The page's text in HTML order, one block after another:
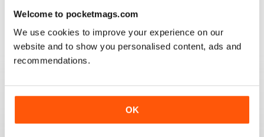
Welcome to pocketmags.com
We use cookies to improve your experience on our
website and to show you personalised content, ads and
recommendations.
OK
construct or modify items
Reviewed 26 January 2021
RAILWAY MODELLER